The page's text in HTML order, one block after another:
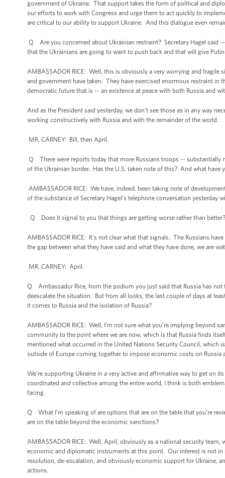
government of Ukraine. That support takes the form of political and
our efforts to work with Congress and urge them to act quickly to
are critical to our ability to support Ukraine. And this dialogue even
Q Are you concerned about Ukrainian restraint? Secretary Hagel said
that the Ukrainians are going to want to push back and that will give
AMBASSADOR RICE: Well, this is obviously a very worrying and
and government have taken. They have exercised enormous restraint
democratic future that is -- an existence at peace with both Russia and
And as the President said yesterday, we don't see those as in any way
working constructively with Russia and with the remainder of the world.
MR. CARNEY: Bill, then April.
Q There were reports today that more Russians troops -- substantially
of the Ukrainian border. Has the U.S. taken note of this? And what have
AMBASSADOR RICE: We have, indeed, been taking note of
of the substance of Secretary Hagel’s telephone conversation yesterday
Q Does it signal to you that things are getting worse rather than better?
AMBASSADOR RICE: It’s not clear what that signals. The Russians
the gap between what they have said and what they have done, we are
MR. CARNEY: April.
Q Ambassador Rice, from the podium you just said that Russia has
deescalate the situation. But from all looks, the last couple of days at
it comes to Russia and the isolation of Russia?
AMBASSADOR RICE: Well, I’m not sure what you’re implying beyond
community to the point where we are now, which is that Russia finds
mentioned what occurred in the United Nations Security Council, which
outside of Europe coming together to impose economic costs on
We’re supporting Ukraine in a very active and affirmative way to get on
coordinated and collective among the entire world, I think is both
facing.
Q What I’m speaking of are options that are on the table that you’re
are on the table beyond the economic sanctions?
AMBASSADOR RICE: Well, April, obviously as a national security
economic and diplomatic instruments at this point. Our interest is not
resolution, de-escalation, and obviously economic support for Ukraine,
actions.